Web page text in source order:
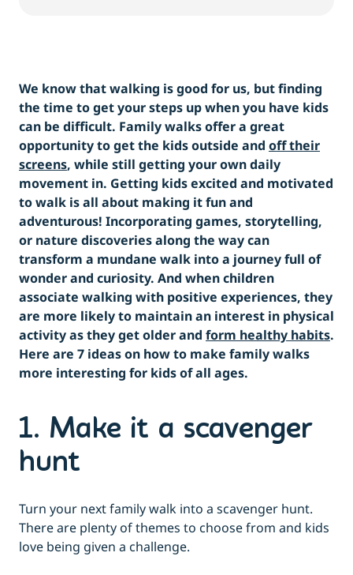
We know that walking is good for us, but finding
the time to get your steps up when you have kids
can be difficult. Family walks offer a great
opportunity to get the kids outside and off their
screens, while still getting your own daily
movement in. Getting kids excited and motivated
to walk is all about making it fun and
adventurous! Incorporating games, storytelling,
or nature discoveries along the way can
transform a mundane walk into a journey full of
wonder and curiosity. And when children
associate walking with positive experiences, they
are more likely to maintain an interest in physical
activity as they get older and form healthy habits.
Here are 7 ideas on how to make family walks
more interesting for kids of all ages.
1. Make it a scavenger
hunt
Turn your next family walk into a scavenger hunt.
There are plenty of themes to choose from and kids
love being given a challenge.